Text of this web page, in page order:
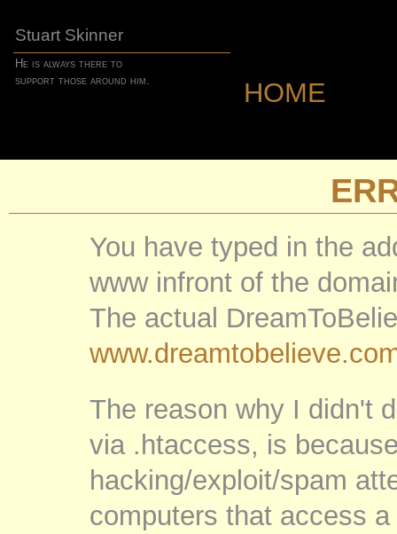
Stuart Skinner
He is always there to
support those around him.
HOME
You have typed in the
www infront of the
The actual
The reason why I didn't
via .htaccess, is
hacking/exploit/spam
computers that access